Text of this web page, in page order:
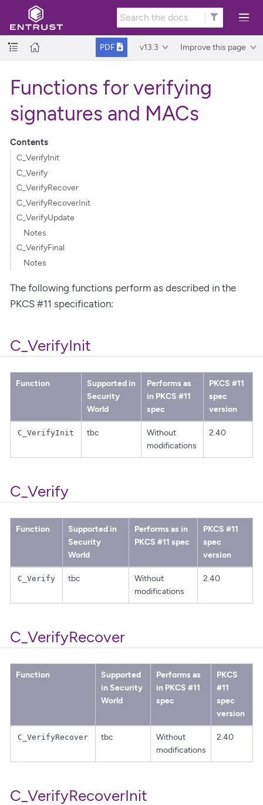
PDF v13.3 Improve this page
Functions for verifying
signatures and MACs
Contents
C_VerifyInit
C_Verify
C_VerifyRecover
C_VerifyRecoverInit
C_VerifyUpdate
Notes
C_VerifyFinal
Notes
The following functions perform as described in the
PKCS #11 specification:
C_VerifyInit
Function
Supported in
Security
World
Performs as
in PKCS #11
spec
PKCS #11
spec
version
C_VerifyInit tbc
Without
modifications
2.40
C_Verify
Function
Supported in
Security
World
Performs as in
PKCS #11 spec
PKCS #11
spec
version
C_Verify tbc
Without
modifications
2.40
C_VerifyRecover
Function
Supported
in Security
World
Performs as
in PKCS #11
spec
PKCS
#11
spec
version
C_VerifyRecover tbc
Without
modifications
2.40
C_VerifyRecoverInit